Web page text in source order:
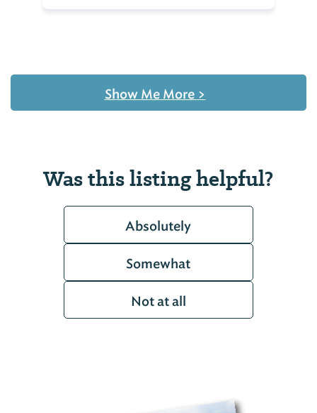
Show Me More >
Was this listing helpful?
Absolutely
Somewhat
Not at all